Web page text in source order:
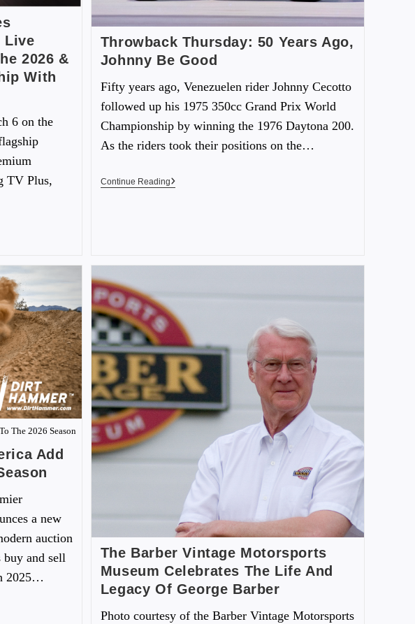
Live
2026 &
With
6 on the
TV Plus,
Throwback Thursday: 50 Years Ago,
Johnny Be Good
Fifty years ago, Venezuelen rider Johnny Cecotto
followed up his 1975 350cc Grand Prix World
Championship by winning the 1976 Daytona 200.
As the riders took their positions on the…
Continue Reading
The 2026 Season
Add
a new
auction
buy and sell
2025…
The Barber Vintage Motorsports
Museum Celebrates The Life And
Legacy Of George Barber
Photo courtesy of the Barber Vintage Motorsports